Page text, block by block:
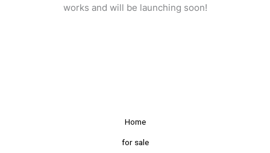
works and will be launching soon!
Home
for sale